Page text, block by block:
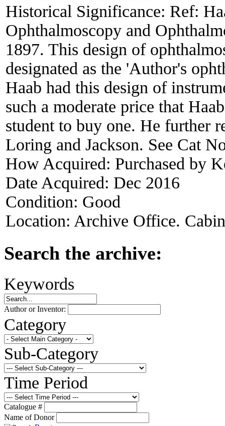
Historical Significance: Ref:
Ophthalmoscopy and
1897. This design of
designated as the 'Author's
Haab had this design of
such a moderate price that
student to buy one. He further
Loring and Jackson. See Cat
How Acquired: Purchased by
Date Acquired: Dec 2016
Condition: Good
Location: Archive Office.
Search the archive:
Keywords
Author or Inventor:
Category
Sub-Category
Time Period
Catalogue #
Name of Donor